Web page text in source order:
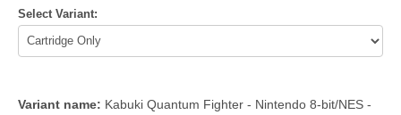
Select Variant:
Variant name: Kabuki Quantum Fighter - Nintendo 8-bit/NES -